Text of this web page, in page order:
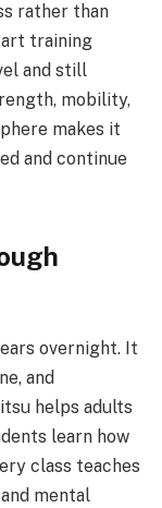
rather than
training
and still
mobility,
makes it
and continue
overnight. It
and
helps adults
learn how
class teaches
mental